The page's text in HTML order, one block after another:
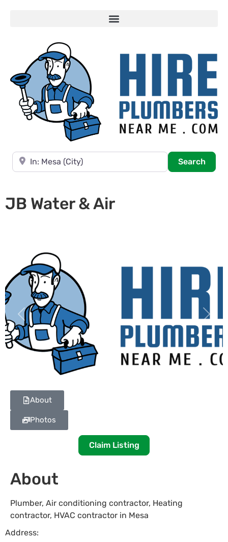
Near
Search
JB Water & Air
Previous Next
About
Photos
Claim Listing
About
Plumber, Air conditioning contractor, Heating
contractor, HVAC contractor in Mesa
Address: